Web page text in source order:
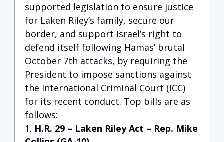
supported legislation to ensure justice
for Laken Riley’s family, secure our
border, and support Israel’s right to
defend itself following Hamas’ brutal
October 7th attacks, by requiring the
President to impose sanctions against
the International Criminal Court (ICC)
for its recent conduct. Top bills are as
follows:
H.R. 29 – Laken Riley Act – Rep. Mike